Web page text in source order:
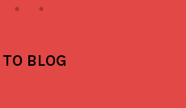
BLOG